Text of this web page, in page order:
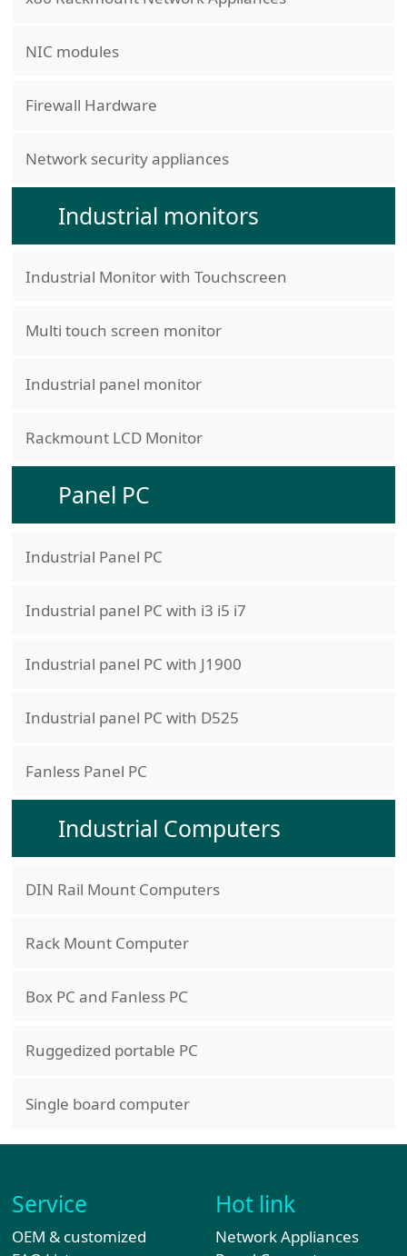
NIC modules
Firewall Hardware
Network security appliances
Industrial monitors
Industrial Monitor with Touchscreen
Multi touch screen monitor
Industrial panel monitor
Rackmount LCD Monitor
Panel PC
Industrial Panel PC
Industrial panel PC with i3 i5 i7
Industrial panel PC with J1900
Industrial panel PC with D525
Fanless Panel PC
Industrial Computers
DIN Rail Mount Computers
Rack Mount Computer
Box PC and Fanless PC
Ruggedized portable PC
Single board computer
Service
OEM & customized
Hot link
Network Appliances